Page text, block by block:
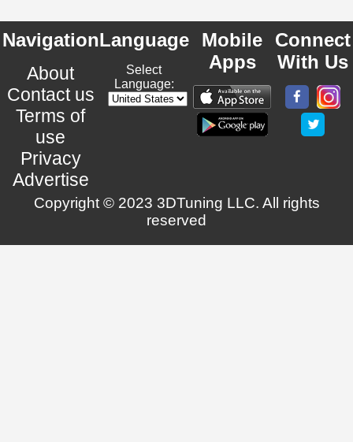
Navigation
About
Contact us
Terms of
use
Privacy
Advertise
Language
Select
Language:
Mobile
Apps
Connect
With Us
Copyright © 2023 3DTuning LLC. All rights
reserved